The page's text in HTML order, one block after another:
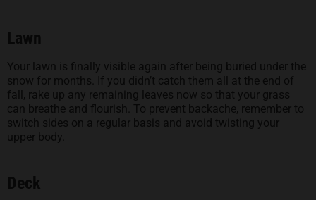
Lawn
Your lawn is finally visible again after being buried under the
snow for months. If you didn’t catch them all at the end of
fall, rake up any remaining leaves now so that your grass
can breathe and flourish. To prevent backache, remember to
switch sides on a regular basis and avoid twisting your
upper body.
Deck